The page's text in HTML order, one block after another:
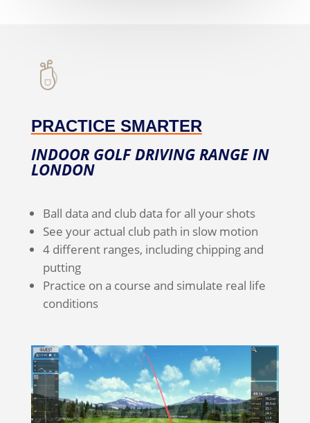
PRACTICE SMARTER
INDOOR GOLF DRIVING RANGE IN
LONDON
Ball data and club data for all your shots
See your actual club path in slow motion
4 different ranges, including chipping and
putting
Practice on a course and simulate real life
conditions